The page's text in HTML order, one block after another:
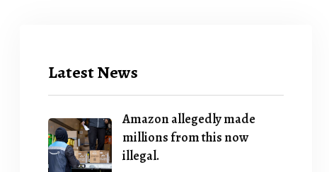
Latest News
Amazon allegedly made
millions from this now
illegal.